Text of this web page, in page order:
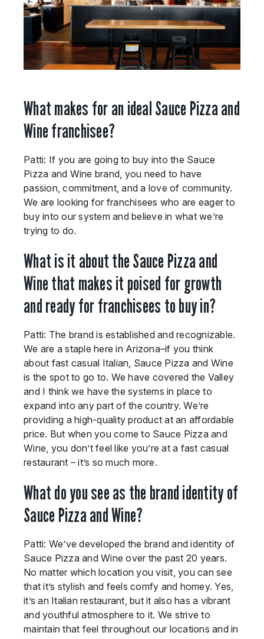
What makes for an ideal Sauce Pizza and
Wine franchisee?
Patti: If you are going to buy into the Sauce
Pizza and Wine brand, you need to have
passion, commitment, and a love of community.
We are looking for franchisees who are eager to
buy into our system and believe in what we’re
trying to do.
What is it about the Sauce Pizza and
Wine that makes it poised for growth
and ready for franchisees to buy in?
Patti: The brand is established and recognizable.
We are a staple here in Arizona–if you think
about fast casual Italian, Sauce Pizza and Wine
is the spot to go to. We have covered the Valley
and I think we have the systems in place to
expand into any part of the country. We’re
providing a high-quality product at an affordable
price. But when you come to Sauce Pizza and
Wine, you don’t feel like you’re at a fast casual
restaurant – it’s so much more.
What do you see as the brand identity of
Sauce Pizza and Wine?
Patti: We’ve developed the brand and identity of
Sauce Pizza and Wine over the past 20 years.
No matter which location you visit, you can see
that it’s stylish and feels comfy and homey. Yes,
it’s an Italian restaurant, but it also has a vibrant
and youthful atmosphere to it. We strive to
maintain that feel throughout our locations and in